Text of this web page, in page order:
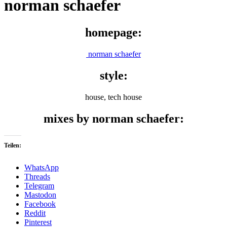
norman schaefer
homepage:
norman schaefer
style:
house, tech house
mixes by norman schaefer:
Teilen:
WhatsApp
Threads
Telegram
Mastodon
Facebook
Reddit
Pinterest